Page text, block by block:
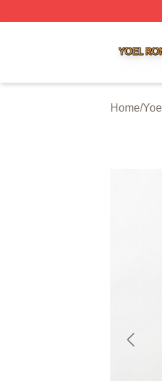
Home/